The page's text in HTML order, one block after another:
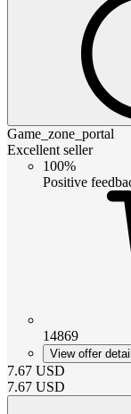
Game_zone_portal
Excellent seller
100%
Positive
14869
View offer
7.67 USD
7.67 USD